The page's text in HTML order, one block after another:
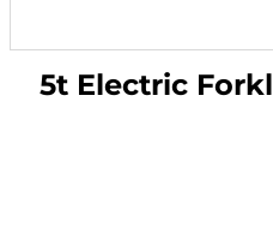
5t Electric